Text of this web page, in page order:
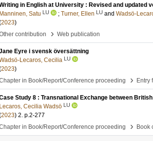
in English at University : Revised and updated
Manninen, Satu LU ; Turner, Ellen LU and Wadsö-
2023)
contribution
› Web publication
Eyre i svensk översättning
Lecaros, Cecilia LU
2023)
in Book/Report/Conference proceeding
› Entry
Study 8 : Transnational Exchange between
Lecaros, Cecilia Wadsö LU
2023) 2. p.2-277
in Book/Report/Conference proceeding
› Book